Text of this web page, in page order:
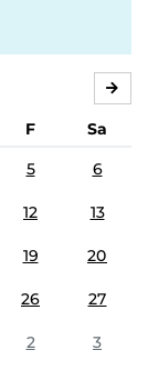
F
Sa
5 6
12 13
19 20
26 27
2 3